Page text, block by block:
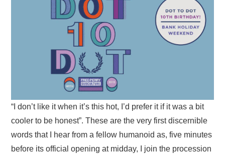
“I don’t like it when it’s this hot, I’d prefer it if it was a bit
cooler to be honest”. These are the very first discernible
words that I hear from a fellow humanoid as, five minutes
before its official opening at midday, I join the procession